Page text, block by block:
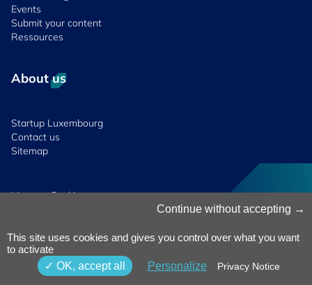
Events
Submit your content
Ressources
About us
Startup Luxembourg
Contact us
Sitemap
Manage Cookies
Terms & Conditions
Whistleblowing
Accessibility
© 2026 Luxinnovation. All Rights
Reserved.
Continue without accepting
This site uses cookies and gives you control over what you want
to activate
OK, accept all
Personalize Privacy Notice